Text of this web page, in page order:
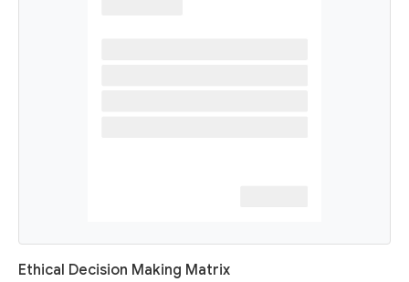
Ethical Decision Making Matrix